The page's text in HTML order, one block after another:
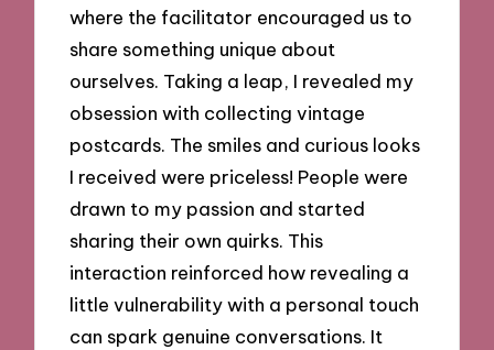
where the facilitator encouraged us to
share something unique about
ourselves. Taking a leap, I revealed my
obsession with collecting vintage
postcards. The smiles and curious looks
I received were priceless! People were
drawn to my passion and started
sharing their own quirks. This
interaction reinforced how revealing a
little vulnerability with a personal touch
can spark genuine conversations. It